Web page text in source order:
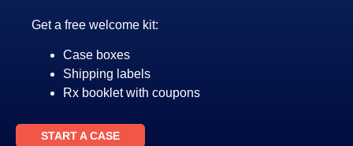
Get a free welcome kit:
Case boxes
Shipping labels
Rx booklet with coupons
START A CASE